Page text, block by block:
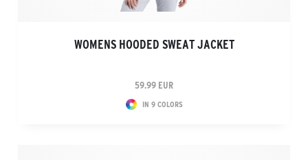
WOMENS HOODED SWEAT JACKET
59.99 EUR
IN 9 COLORS